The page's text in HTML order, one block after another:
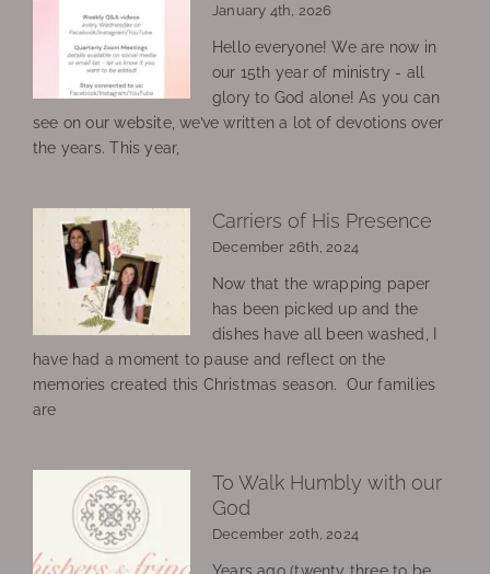
January 4th, 2026
Hello everyone! We are now in
our 15th year of ministry - all
glory to God alone! As you can
see on our website, we’ve written a lot of devotions over
the years. This year,
Carriers of His Presence
December 26th, 2024
Now that the wrapping paper
has been picked up and the
dishes have all been washed, I
have had a moment to pause and reflect on the
memories created this Christmas season. Our families
are
To Walk Humbly with our
God
December 20th, 2024